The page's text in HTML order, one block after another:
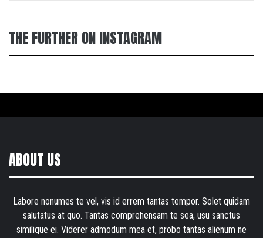
THE FURTHER ON INSTAGRAM
ABOUT US
Labore nonumes te vel, vis id errem tantas tempor. Solet quidam
salutatus at quo. Tantas comprehensam te sea, usu sanctus
similique ei. Viderer admodum mea et, probo tantas alienum ne